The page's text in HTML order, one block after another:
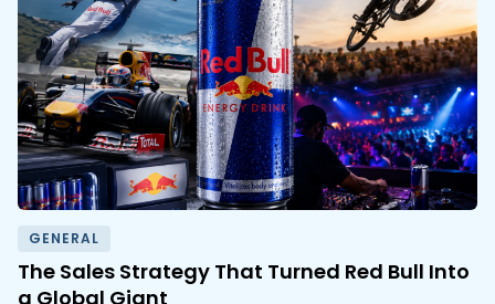
GENERAL
The Sales Strategy That Turned Red Bull Into
a Global Giant